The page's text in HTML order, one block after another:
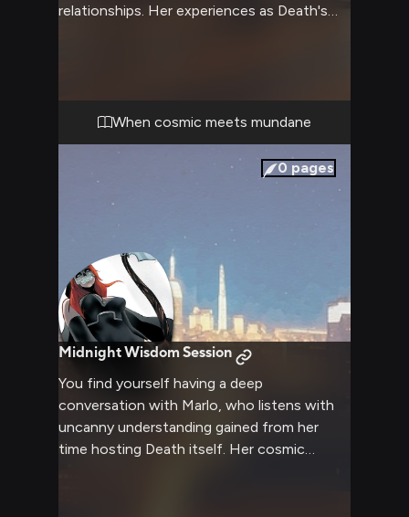
relationships. Her experiences as Death's
When cosmic meets mundane
0 pages
Midnight Wisdom Session
You find yourself having a deep
conversation with Marlo, who listens with
uncanny understanding gained from her
time hosting Death itself. Her cosmic